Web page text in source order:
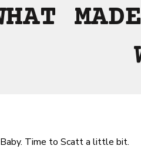
Time to Scatt a little bit.